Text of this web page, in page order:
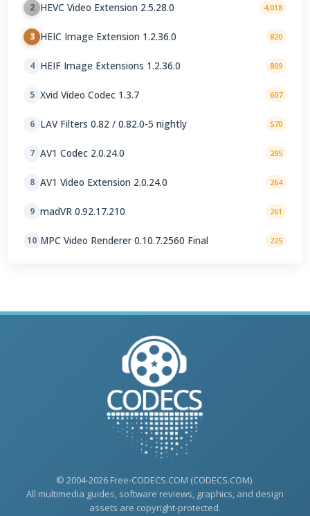
2 HEVC Video Extension 2.5.28.0 4,018
3 HEIC Image Extension 1.2.36.0 820
4 HEIF Image Extensions 1.2.36.0 809
5 Xvid Video Codec 1.3.7 607
6 LAV Filters 0.82 / 0.82.0-5 nightly 570
7 AV1 Codec 2.0.24.0 295
8 AV1 Video Extension 2.0.24.0 264
9 madVR 0.92.17.210 261
10 MPC Video Renderer 0.10.7.2560 Final 225
© 2004-2026 Free-CODECS.COM (CODECS.COM).
All multimedia guides, software reviews, graphics, and design
assets are copyright-protected.